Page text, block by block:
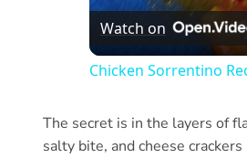
Watch on
Chicken Sorrentino
The secret is in the layers of
salty bite, and cheese